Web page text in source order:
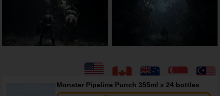
Monster Pipeline Punch 355ml x 24 bottles